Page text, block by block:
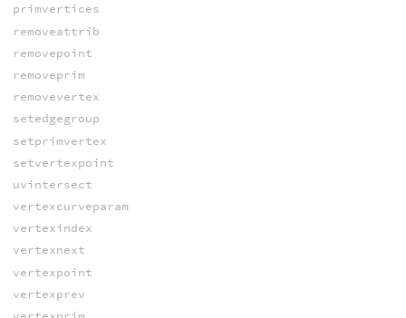
primvertices
removeattrib
removepoint
removeprim
removevertex
setedgegroup
setprimvertex
setvertexpoint
uvintersect
vertexcurveparam
vertexindex
vertexnext
vertexpoint
vertexprev